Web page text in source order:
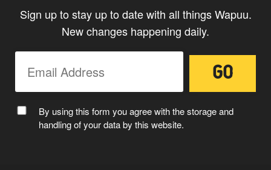
Sign up to stay up to date with all things Wapuu.
New changes happening daily.
By using this form you agree with the storage and
handling of your data by this website.